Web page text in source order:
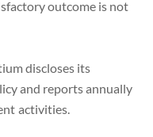
outcome is not
discloses its
and reports annually
activities.